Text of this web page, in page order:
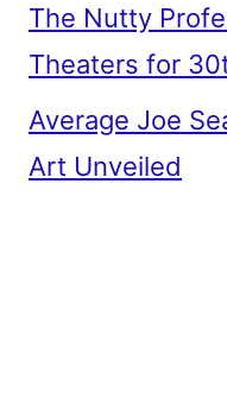
The Nutty
Theaters for
Average Joe
Art Unveiled